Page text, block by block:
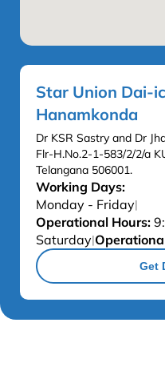
Star Union Dai-
Hanamkonda
Dr KSR Sastry and Dr
Flr-H.No.2-1-583/2/2/a
Telangana 506001.
Working Days:
Monday - Friday|
Operational Hours:
Saturday|
Get